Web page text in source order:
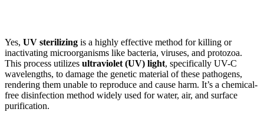
Yes, UV sterilizing is a highly effective method for killing or
inactivating microorganisms like bacteria, viruses, and protozoa.
This process utilizes ultraviolet (UV) light, specifically UV-C
wavelengths, to damage the genetic material of these pathogens,
rendering them unable to reproduce and cause harm. It’s a chemical-
free disinfection method widely used for water, air, and surface
purification.